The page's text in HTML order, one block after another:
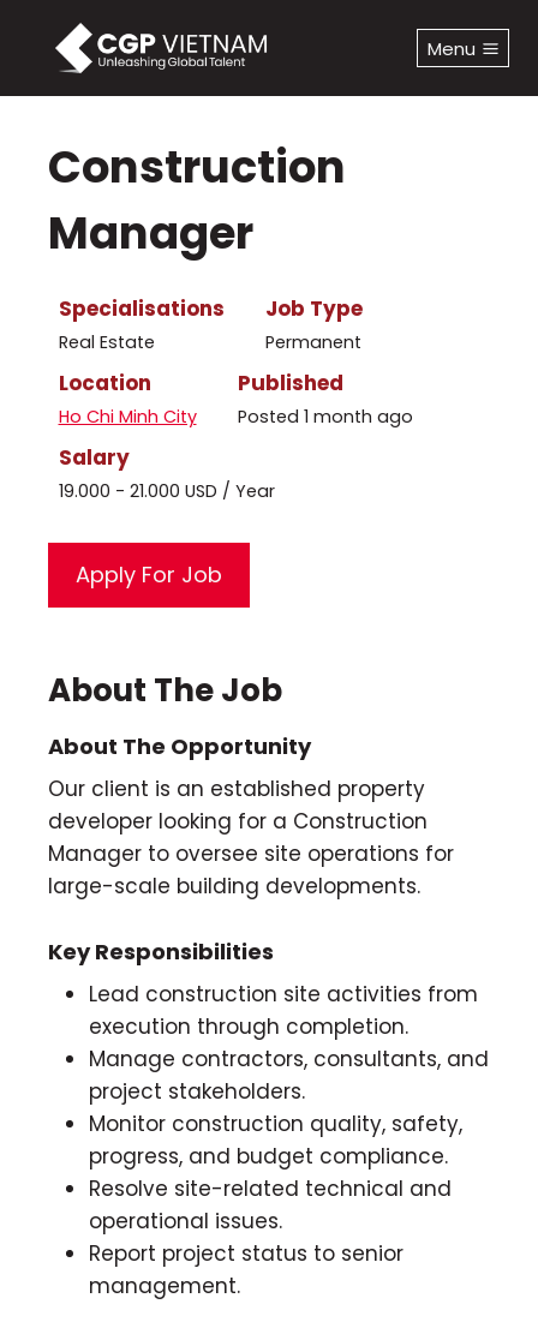
content
Menu
Construction
Manager
Specialisations
Real Estate
Job Type
Permanent
Location
Ho Chi Minh City
Published
Posted 1 month ago
Salary
19.000 - 21.000 USD / Year
About The Job
About The Opportunity
Our client is an established property
developer looking for a Construction
Manager to oversee site operations for
large-scale building developments.
Key Responsibilities
Lead construction site activities from
execution through completion.
Manage contractors, consultants, and
project stakeholders.
Monitor construction quality, safety,
progress, and budget compliance.
Resolve site-related technical and
operational issues.
Report project status to senior
management.